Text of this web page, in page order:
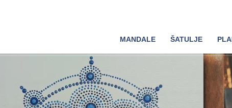
MANDALE ŠATULJE